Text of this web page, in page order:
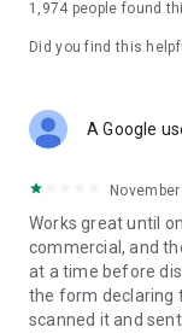
1,974 people found
Did you find this
A Google
Works great until
commercial, and
at a time before
the form declaring
scanned it and